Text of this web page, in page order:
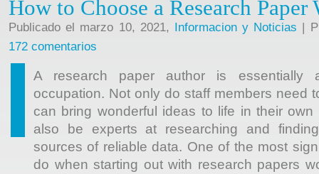
How to Choose a Research Paper
Publicado el marzo 10, 2021, Informacion y Noticias |
172 comentarios
A research paper author is essentially
occupation. Not only do staff members need
can bring wonderful ideas to life in their
also be experts at researching and
sources of reliable data. One of the most
do when starting out with research papers